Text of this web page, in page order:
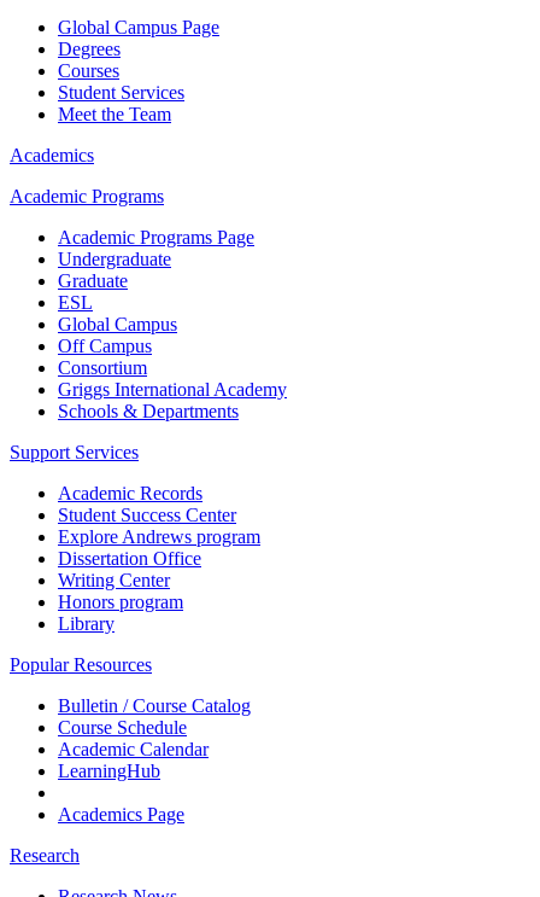
Global Campus Page
Degrees
Courses
Student Services
Meet the Team
Academics
Academic Programs
Academic Programs Page
Undergraduate
Graduate
ESL
Global Campus
Off Campus
Consortium
Griggs International Academy
Schools & Departments
Support Services
Academic Records
Student Success Center
Explore Andrews program
Dissertation Office
Writing Center
Honors program
Library
Popular Resources
Bulletin / Course Catalog
Course Schedule
Academic Calendar
LearningHub
Academics Page
Research